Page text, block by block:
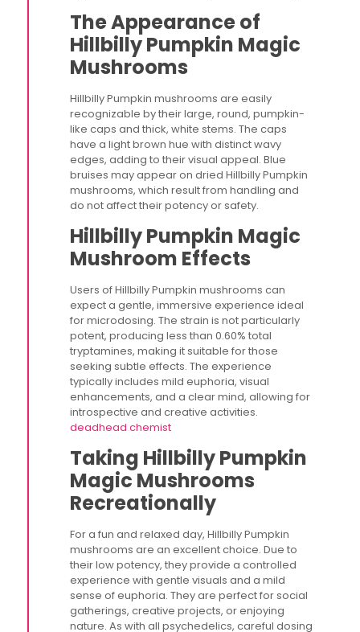
The Appearance of
Hillbilly Pumpkin Magic
Mushrooms
Hillbilly Pumpkin mushrooms are easily
recognizable by their large, round, pumpkin-
like caps and thick, white stems. The caps
have a light brown hue with distinct wavy
edges, adding to their visual appeal. Blue
bruises may appear on dried Hillbilly Pumpkin
mushrooms, which result from handling and
do not affect their potency or safety​.
Hillbilly Pumpkin Magic
Mushroom Effects
Users of Hillbilly Pumpkin mushrooms can
expect a gentle, immersive experience ideal
for microdosing. The strain is not particularly
potent, producing less than 0.60% total
tryptamines, making it suitable for those
seeking subtle effects. The experience
typically includes mild euphoria, visual
enhancements, and a clear mind, allowing for
introspective and creative activities​.
deadhead chemist
Taking Hillbilly Pumpkin
Magic Mushrooms
Recreationally
For a fun and relaxed day, Hillbilly Pumpkin
mushrooms are an excellent choice. Due to
their low potency, they provide a controlled
experience with gentle visuals and a mild
sense of euphoria. They are perfect for social
gatherings, creative projects, or enjoying
nature. As with all psychedelics, careful dosing